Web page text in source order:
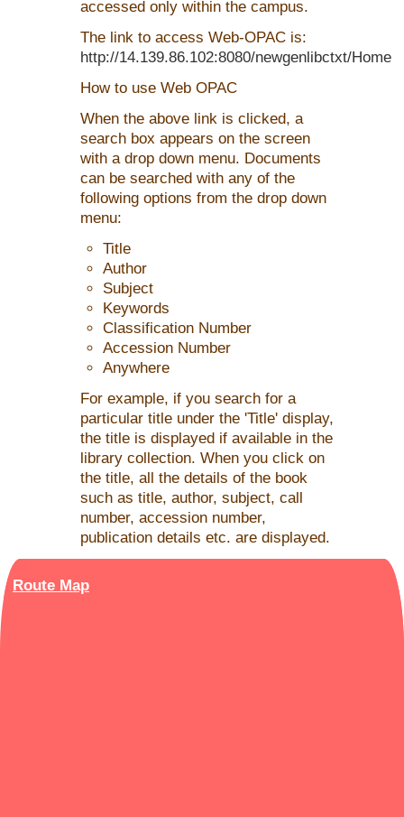
accessed only within the campus.
The link to access Web-OPAC is:
http://14.139.86.102:8080/newgenlibctxt/Home
How to use Web OPAC
When the above link is clicked, a
search box appears on the screen
with a drop down menu. Documents
can be searched with any of the
following options from the drop down
menu:
Title
Author
Subject
Keywords
Classification Number
Accession Number
Anywhere
For example, if you search for a
particular title under the 'Title' display,
the title is displayed if available in the
library collection. When you click on
the title, all the details of the book
such as title, author, subject, call
number, accession number,
publication details etc. are displayed.
Route Map